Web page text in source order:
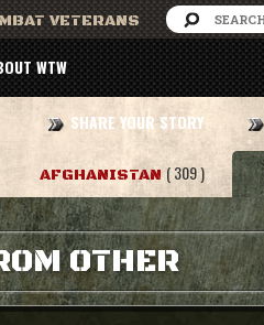
VETERANS
WTW
SHARE YOUR STORY
AFGHANISTAN ( 309 )
OTHER